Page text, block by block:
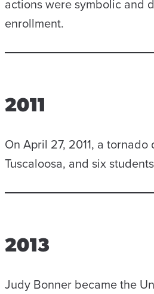
actions were symbolic and
enrollment.
2011
On April 27, 2011, a
Tuscaloosa, and six
2013
Judy Bonner became the